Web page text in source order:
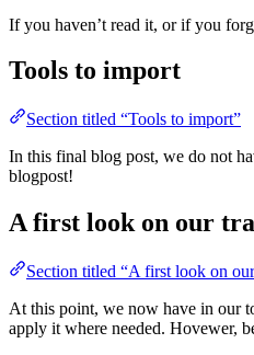
If you haven’t read it, or if you
Tools to import
Section titled “Tools to import”
In this final blog post, we do not
blogpost!
A first look on our
Section titled “A first look on
At this point, we now have in our
apply it where needed. Hovewer,